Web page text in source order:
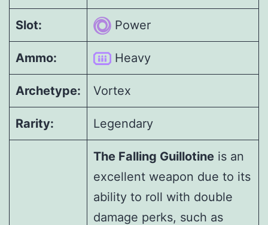
Slot: Power
Ammo: Heavy
Archetype: Vortex
Rarity: Legendary
The Falling Guillotine is an
excellent weapon due to its
ability to roll with double
damage perks, such as